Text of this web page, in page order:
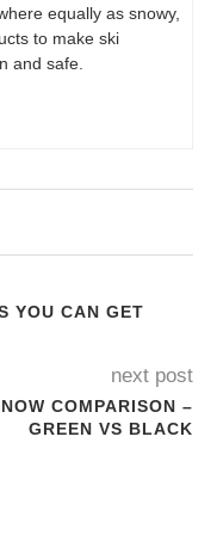
equally as snowy,
to make ski
and safe.
YOU CAN GET
next post
COMPARISON –
GREEN VS BLACK